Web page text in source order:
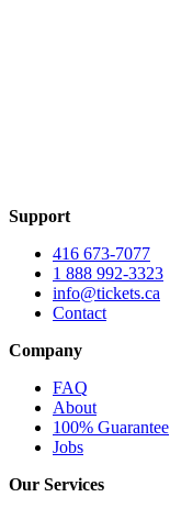
Support
416 673-7077
1 888 992-3323
info@tickets.ca
Contact
Company
FAQ
About
100% Guarantee
Jobs
Our Services